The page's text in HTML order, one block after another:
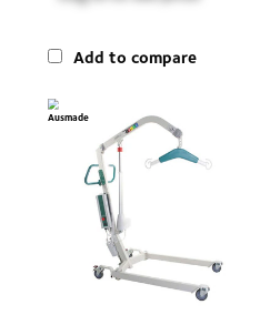
Add to compare